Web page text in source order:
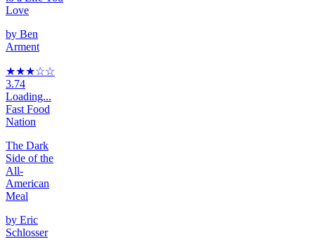
Love
by Ben
Arment
★★★☆☆
3.74
Loading...
Fast Food
Nation
The Dark
Side of the
All-
American
Meal
by Eric
Schlosser